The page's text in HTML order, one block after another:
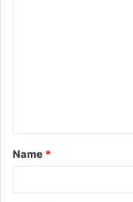
t
*
Name *